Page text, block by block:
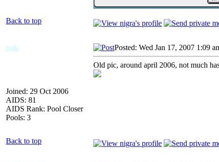
Back to top
nak
Joined: 29 Oct 2006
AIDS: 81
AIDS Rank: Pool Closer
Pools: 3
Posted: Wed Jan 17, 2007 1:09
Old pic, around april 2006, not much
Back to top